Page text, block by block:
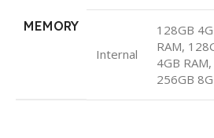
MEMORY
Internal
128GB
RAM,
4GB
256GB